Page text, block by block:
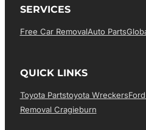
SERVICES
Free Car RemovalAuto Parts
QUICK LINKS
Toyota PartsToyota Wreckers
Removal Cragieburn